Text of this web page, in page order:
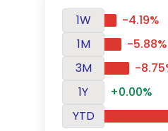
1W
-4.19%
1M
-5.88%
3M
-
1Y
+0.00%
YTD